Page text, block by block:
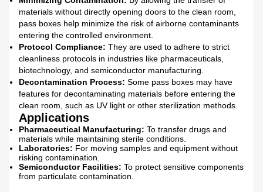
materials without directly opening doors to the clean room,
pass boxes help minimize the risk of airborne contaminants
entering the controlled environment.
Protocol Compliance: They are used to adhere to strict
cleanliness protocols in industries like pharmaceuticals,
biotechnology, and semiconductor manufacturing.
Decontamination Process: Some pass boxes may have
features for decontaminating materials before entering the
clean room, such as UV light or other sterilization methods.
Applications
Pharmaceutical Manufacturing: To transfer drugs and
materials while maintaining sterile conditions.
Laboratories: For moving samples and equipment without
risking contamination.
Semiconductor Facilities: To protect sensitive components
from particulate contamination.